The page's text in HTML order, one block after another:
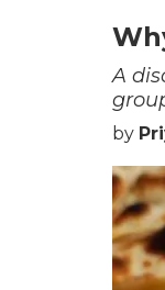
A
by